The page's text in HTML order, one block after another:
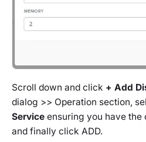
Scroll down and click + Add
dialog >> Operation section,
Service ensuring you have
and finally click ADD.